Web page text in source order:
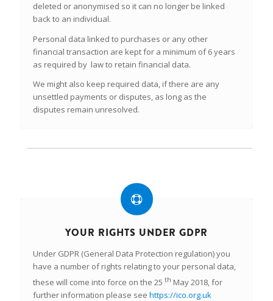
deleted or anonymised so it can no longer be linked
back to an individual.
Personal data linked to purchases or any other
financial transaction are kept for a minimum of 6 years
as required by law to retain financial data.
We might also keep required data, if there are any
unsettled payments or disputes, as long as the
disputes remain unresolved.
YOUR RIGHTS UNDER GDPR
Under GDPR (General Data Protection regulation) you
have a number of rights relating to your personal data,
these will come into force on the 25 th May 2018, for
further information please see https://ico.org.uk